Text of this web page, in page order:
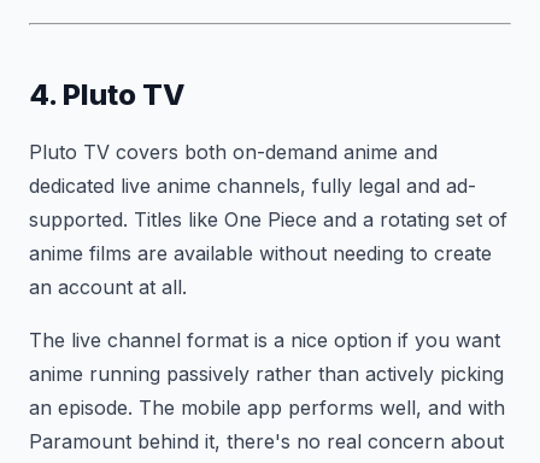
4. Pluto TV
Pluto TV covers both on-demand anime and
dedicated live anime channels, fully legal and ad-
supported. Titles like One Piece and a rotating set of
anime films are available without needing to create
an account at all.
The live channel format is a nice option if you want
anime running passively rather than actively picking
an episode. The mobile app performs well, and with
Paramount behind it, there's no real concern about